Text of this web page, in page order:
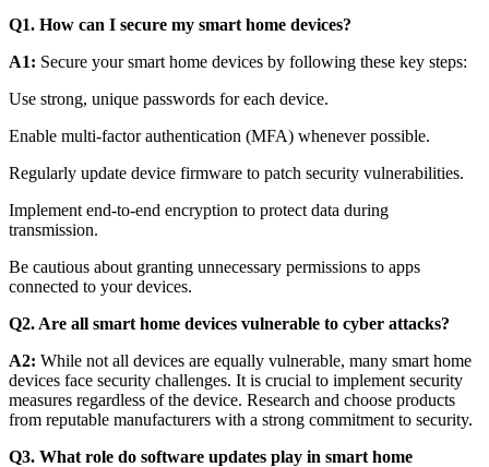
Q1. How can I secure my smart home devices?
A1: Secure your smart home devices by following these key steps:
Use strong, unique passwords for each device.
Enable multi-factor authentication (MFA) whenever possible.
Regularly update device firmware to patch security vulnerabilities.
Implement end-to-end encryption to protect data during
transmission.
Be cautious about granting unnecessary permissions to apps
connected to your devices.
Q2. Are all smart home devices vulnerable to cyber attacks?
A2: While not all devices are equally vulnerable, many smart home
devices face security challenges. It is crucial to implement security
measures regardless of the device. Research and choose products
from reputable manufacturers with a strong commitment to security.
Q3. What role do software updates play in smart home